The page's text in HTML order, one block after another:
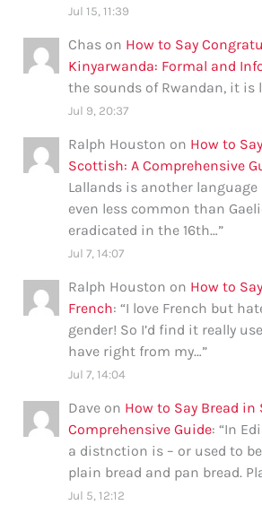
Jul 15, 11:39
Chas on How to Say
Kinyarwanda: Formal and
the sounds of Rwandan, it is
Jul 9, 20:37
Ralph Houston on How to
Scottish: A Comprehensive
Lallands is another language
even less common than
eradicated in the 16th…”
Jul 7, 14:07
Ralph Houston on How to
French: “I love French but
gender! So I’d find it really
have right from my…”
Jul 7, 14:04
Dave on How to Say Bread in
Comprehensive Guide: “In
a distnction is – or used to
plain bread and pan bread.
Jul 5, 12:12